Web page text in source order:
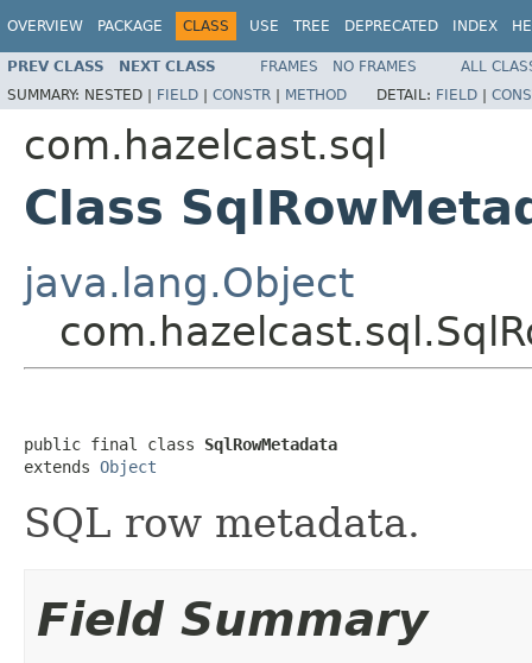
OVERVIEW PACKAGE CLASS USE TREE DEPRECATED INDEX
PREV CLASS NEXT CLASS FRAMES NO FRAMES
ALL
SUMMARY: NESTED | FIELD | CONSTR | METHOD DETAIL: FIELD |
com.hazelcast.sql
Class
java.lang.Object
public final class SqlRowMetadata
extends Object
SQL row metadata.
Field Summary